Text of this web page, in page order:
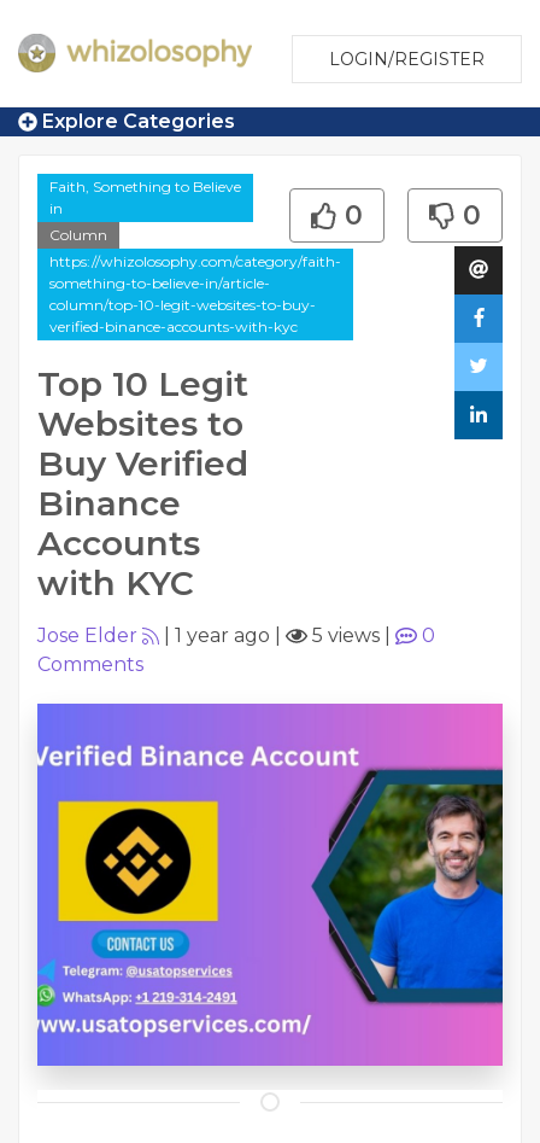
LOGIN/REGISTER
Explore Categories
Faith, Something to Believe
in
Column
https://whizolosophy.com/category/faith-
something-to-believe-in/article-
column/top-10-legit-websites-to-buy-
verified-binance-accounts-with-kyc
Top 10 Legit
Websites to
Buy Verified
Binance
Accounts
with KYC
0 0
Jose Elder 1 year ago 5 views
0
Comments